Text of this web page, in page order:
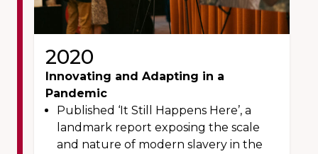
2020
Innovating and Adapting in a
Pandemic
Published ‘It Still Happens Here’, a
landmark report exposing the scale
and nature of modern slavery in the